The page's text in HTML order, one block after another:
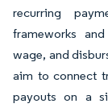
recurring
frameworks
wage, and
aim to connect
payouts on a